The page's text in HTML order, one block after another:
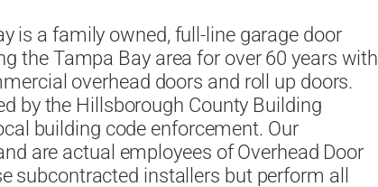
is a family owned, full-line garage door
the Tampa Bay area for over 60 years with
overhead doors and roll up doors.
by the Hillsborough County Building
building code enforcement. Our
are actual employees of Overhead Door
subcontracted installers but perform all